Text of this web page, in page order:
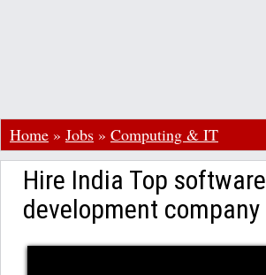
Home » Jobs » Computing & IT
Hire India Top software
development company